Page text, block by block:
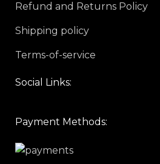
Refund and Returns Policy
Shipping policy
Terms-of-service
Social Links:
Payment Methods: